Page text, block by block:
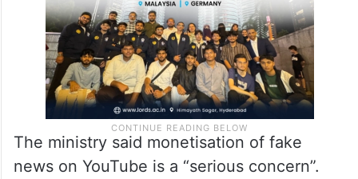
The ministry said monetisation of fake
news on YouTube is a “serious concern”.